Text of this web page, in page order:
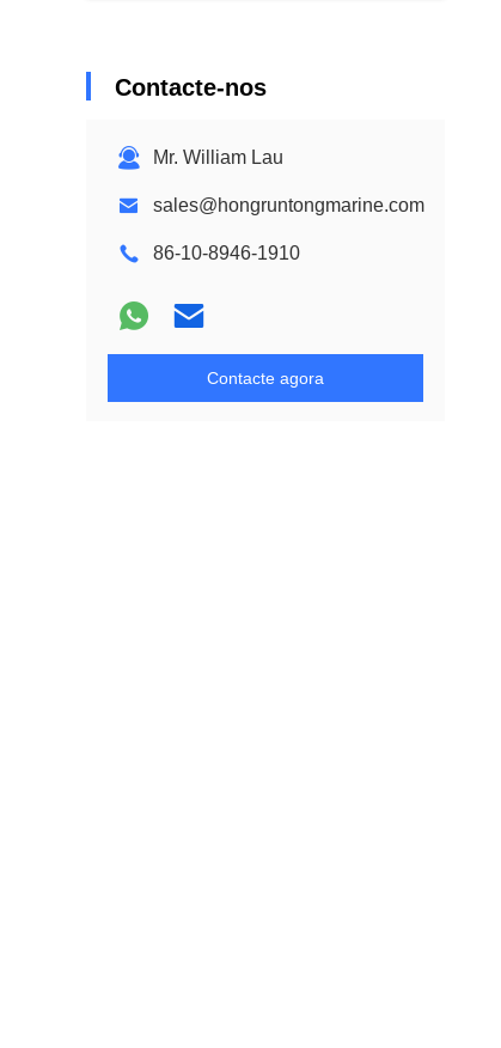
Contacte-nos
Mr. William Lau
sales@hongruntongmarine.com
86-10-8946-1910
Contacte agora